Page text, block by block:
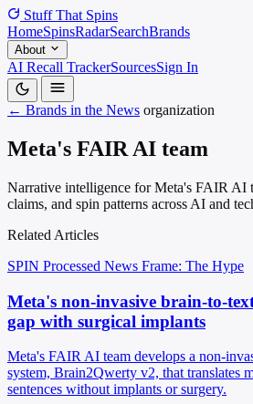
Stuff That Spins
HomeSpinsRadarSearchBrands
About
AI Recall TrackerSourcesSign In
← Brands in the News organization
Meta's FAIR AI team
Narrative intelligence for Meta's FAIR AI
claims, and spin patterns across AI and
Related Articles
SPIN Processed News Frame: The Hype
Meta's non-invasive brain-to-
gap with surgical implants
Meta's FAIR AI team develops a non-
system, Brain2Qwerty v2, that translates
sentences without implants or surgery.